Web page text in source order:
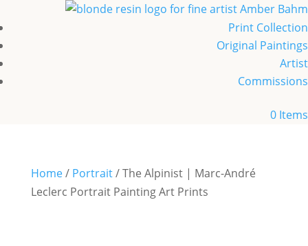
Print Collection
Original Paintings
Artist
Commissions
0 Items
Home/ Portrait/ The Alpinist | Marc-André
Leclerc Portrait Painting Art Prints